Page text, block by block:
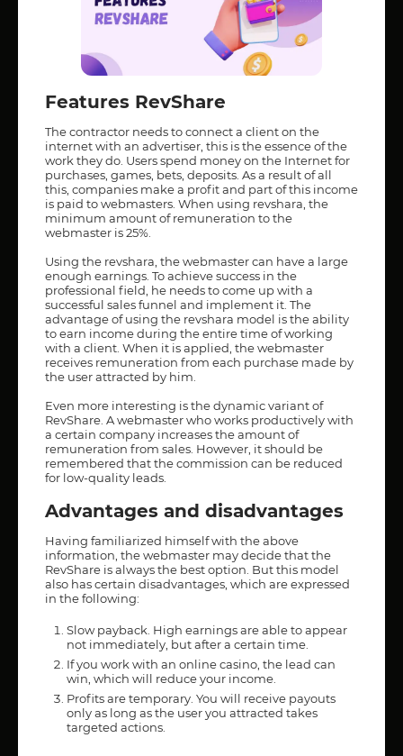
Features RevShare
The contractor needs to connect a client on the
internet with an advertiser, this is the essence of the
work they do. Users spend money on the Internet for
purchases, games, bets, deposits. As a result of all
this, companies make a profit and part of this income
is paid to webmasters. When using revshara, the
minimum amount of remuneration to the
webmaster is 25%.
Using the revshara, the webmaster can have a large
enough earnings. To achieve success in the
professional field, he needs to come up with a
successful sales funnel and implement it. The
advantage of using the revshara model is the ability
to earn income during the entire time of working
with a client. When it is applied, the webmaster
receives remuneration from each purchase made by
the user attracted by him.
Even more interesting is the dynamic variant of
RevShare. A webmaster who works productively with
a certain company increases the amount of
remuneration from sales. However, it should be
remembered that the commission can be reduced
for low-quality leads.
Advantages and disadvantages
Having familiarized himself with the above
information, the webmaster may decide that the
RevShare is always the best option. But this model
also has certain disadvantages, which are expressed
in the following:
Slow payback. High earnings are able to appear
not immediately, but after a certain time.
If you work with an online casino, the lead can
win, which will reduce your income.
Profits are temporary. You will receive payouts
only as long as the user you attracted takes
targeted actions.